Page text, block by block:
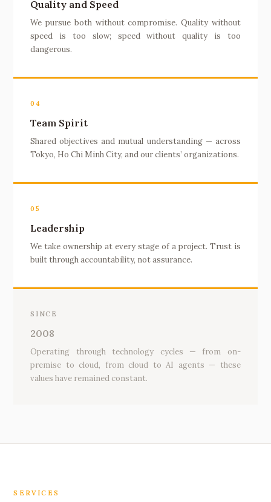
Quality and Speed
We pursue both without compromise. Quality without
speed is too slow; speed without quality is too
dangerous.
04
Team Spirit
Shared objectives and mutual understanding — across
Tokyo, Ho Chi Minh City, and our clients’ organizations.
05
Leadership
We take ownership at every stage of a project. Trust is
built through accountability, not assurance.
SINCE
2008
Operating through technology cycles — from on-
premise to cloud, from cloud to AI agents — these
values have remained constant.
SERVICES